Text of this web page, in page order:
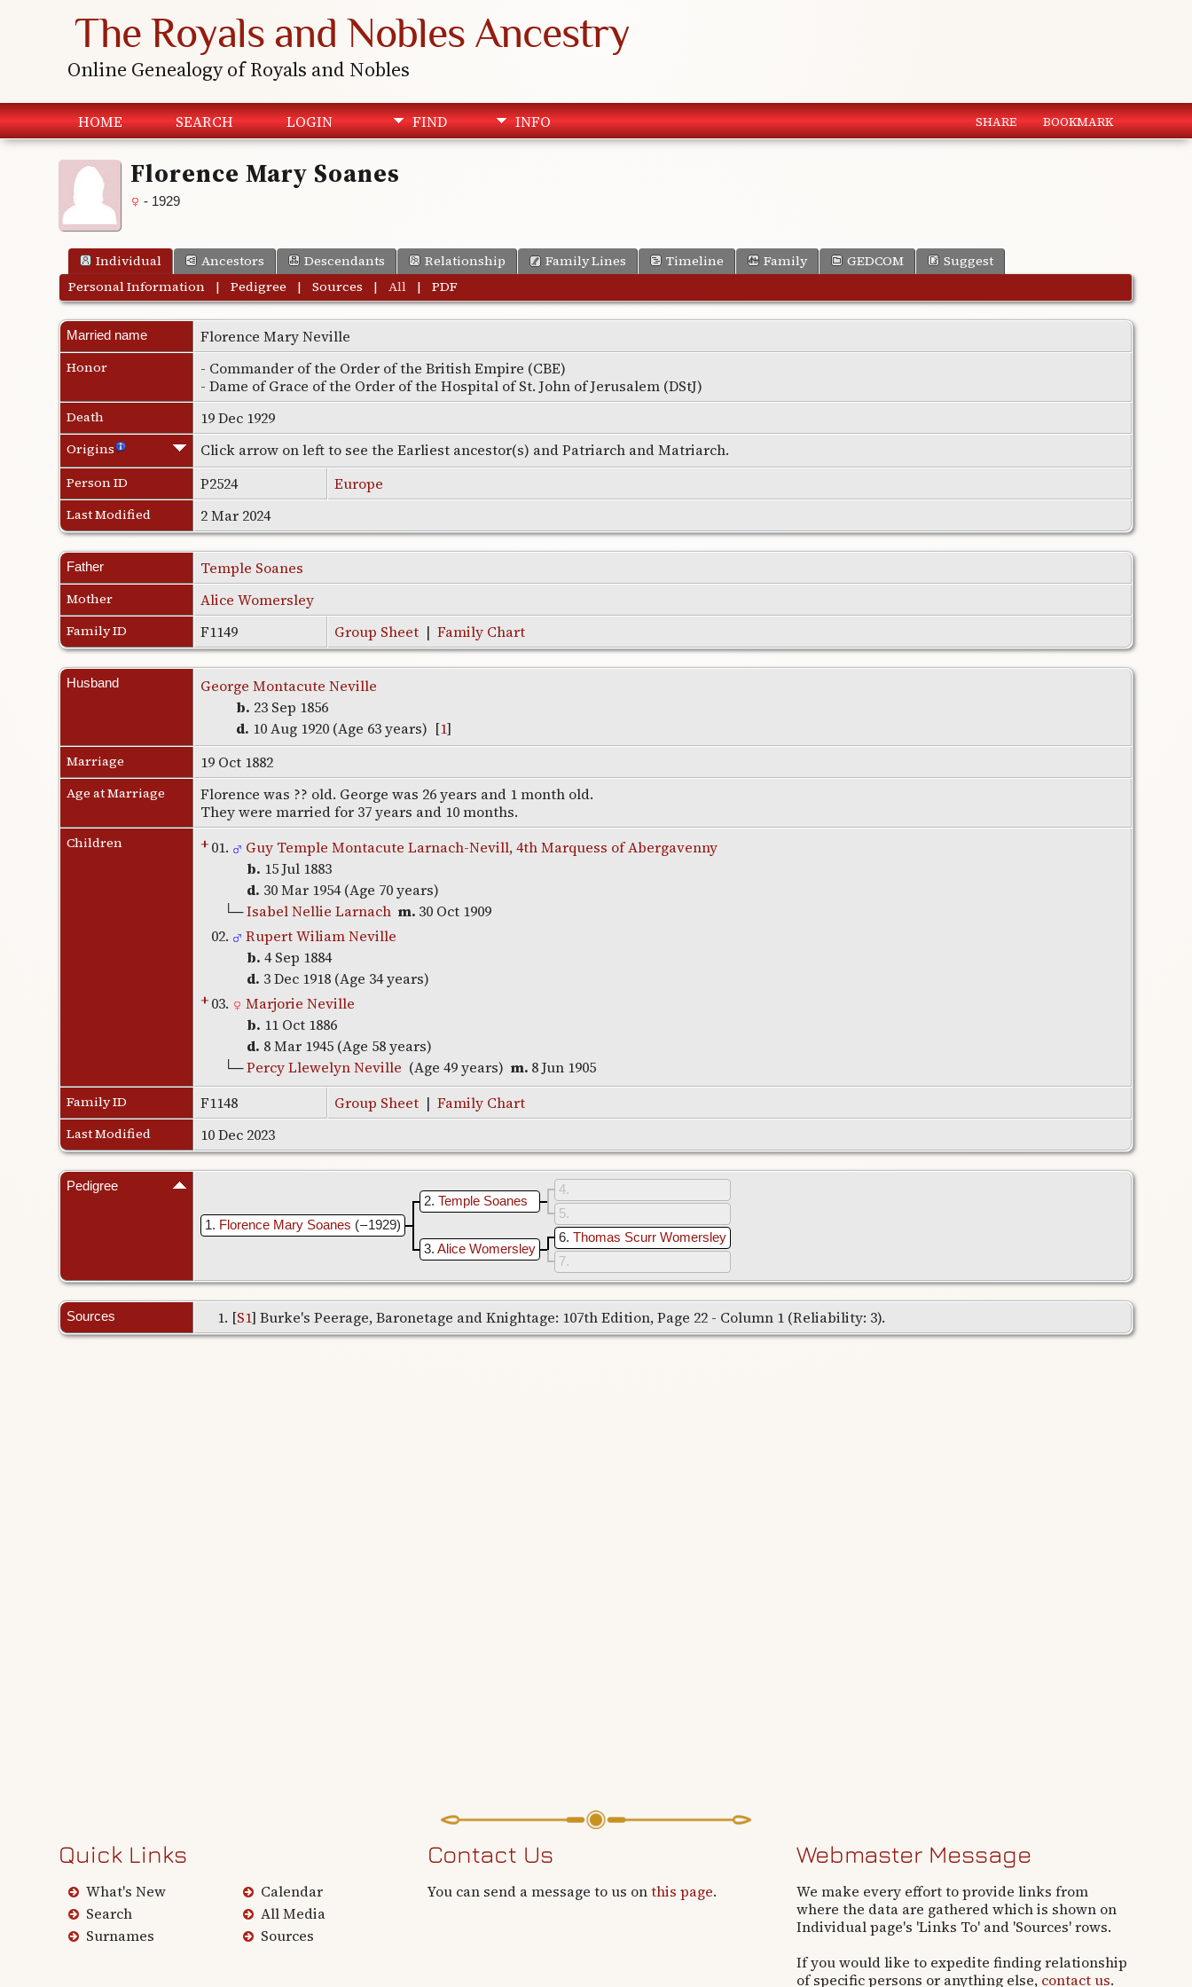
The Royals and Nobles Ancestry
Online Genealogy of Royals and Nobles
HOME SEARCH LOGIN FIND INFO SHARE BOOKMARK
Florence Mary Soanes
- 1929
Individual Ancestors Descendants Relationship Family Lines Timeline Family GEDCOM
Suggest
Personal Information |Pedigree |Sources |All |PDF
Married name Florence Mary Neville
Honor
- Commander of the Order of the British Empire (CBE)
- Dame of Grace of the Order of the Hospital of St. John of Jerusalem (DStJ)
Death 19 Dec 1929
Origins Click arrow on left to see the Earliest ancestor(s) and Patriarch and Matriarch.
Person ID P2524 Europe
Last Modified 2 Mar 2024
Father Temple Soanes
Mother Alice Womersley
Family ID F1149 Group Sheet | Family Chart
Husband
George Montacute Neville
b. 23 Sep 1856
d. 10 Aug 1920 (Age 63 years) [1]
Marriage 19 Oct 1882
Age at Marriage
Florence was ?? old. George was 26 years and 1 month old.
They were married for 37 years and 10 months.
Children +01.
Guy Temple Montacute Larnach-Nevill, 4th Marquess of Abergavenny
b. 15 Jul 1883
d. 30 Mar 1954 (Age 70 years)
└─Isabel Nellie Larnach m. 30 Oct 1909
02.
Rupert Wiliam Neville
b. 4 Sep 1884
d. 3 Dec 1918 (Age 34 years)
+03.
Marjorie Neville
b. 11 Oct 1886
d. 8 Mar 1945 (Age 58 years)
└─Percy Llewelyn Neville (Age 49 years) m. 8 Jun 1905
Family ID F1148 Group Sheet | Family Chart
Last Modified 10 Dec 2023
Pedigree
1 Florence Mary Soanes ( – 1929)
2 Temple Soanes
4
5
3 Alice Womersley
6 Thomas Scurr Womersley
7
Sources [S1] Burke's Peerage, Baronetage and Knightage: 107th Edition, Page 22 - Column 1 (Reliability: 3).
Quick Links
What's New
Search
Surnames
Calendar
All Media
Sources
Contact Us
You can send a message to us onthis page.
Webmaster Message
We make every effort to provide links from
where the data are gathered which is shown on
Individual page's 'Links To' and 'Sources' rows.
If you would like to expedite finding relationship
of specific persons or anything else, contact us.